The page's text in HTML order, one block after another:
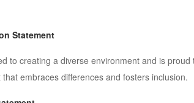
Statement
to creating a diverse environment and is
embraces differences and fosters inclusion.